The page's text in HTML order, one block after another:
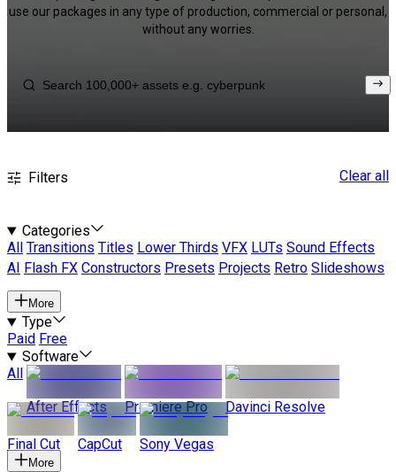
use our packages in any type of production, commercial or personal,
without any worries.
Filters Clear all
Categories
All
Transitions Titles Lower Thirds VFX LUTs Sound Effects
AI
Flash FX Constructors Presets Projects Retro Slideshows
More
Type
Paid Free
Software
All
After Effects
Premiere Pro Davinci Resolve
Final Cut CapCut Sony Vegas
More